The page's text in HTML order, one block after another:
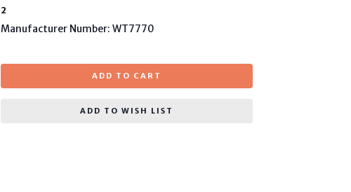
2
Manufacturer Number: WT7770
ADD TO CART
ADD TO WISH LIST